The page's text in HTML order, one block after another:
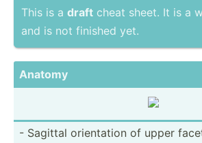
This is a draft cheat sheet. It is a
and is not finished yet.
Anatomy
- Sagittal orient­ation of upper